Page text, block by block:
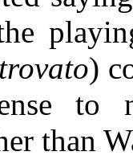
)
to
than